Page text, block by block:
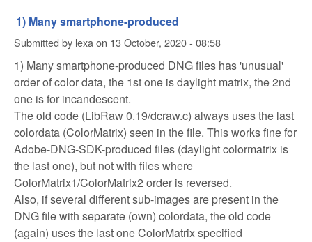
1) Many smartphone-produced
Submitted by lexa on 13 October, 2020 - 08:58
1) Many smartphone-produced DNG files has 'unusual'
order of color data, the 1st one is daylight matrix, the 2nd
one is for incandescent.
The old code (LibRaw 0.19/dcraw.c) always uses the last
colordata (ColorMatrix) seen in the file. This works fine for
Adobe-DNG-SDK-produced files (daylight colormatrix is
the last one), but not with files where
ColorMatrix1/ColorMatrix2 order is reversed.
Also, if several different sub-images are present in the
DNG file with separate (own) colordata, the old code
(again) uses the last one ColorMatrix specified